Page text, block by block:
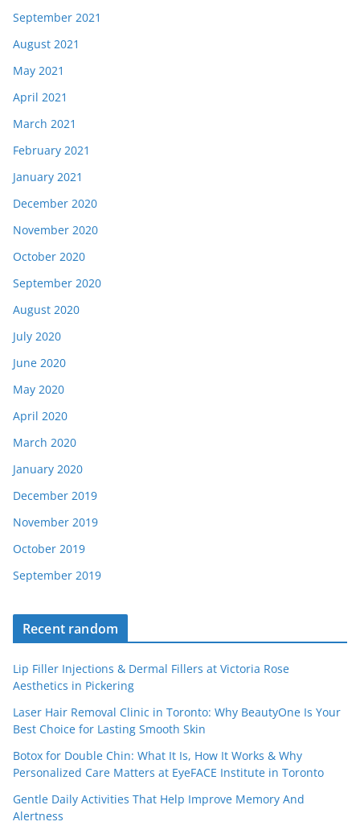
September 2021
August 2021
May 2021
April 2021
March 2021
February 2021
January 2021
December 2020
November 2020
October 2020
September 2020
August 2020
July 2020
June 2020
May 2020
April 2020
March 2020
January 2020
December 2019
November 2019
October 2019
September 2019
Recent random
Lip Filler Injections & Dermal Fillers at Victoria Rose
Aesthetics in Pickering
Laser Hair Removal Clinic in Toronto: Why BeautyOne Is Your
Best Choice for Lasting Smooth Skin
Botox for Double Chin: What It Is, How It Works & Why
Personalized Care Matters at EyeFACE Institute in Toronto
Gentle Daily Activities That Help Improve Memory And
Alertness